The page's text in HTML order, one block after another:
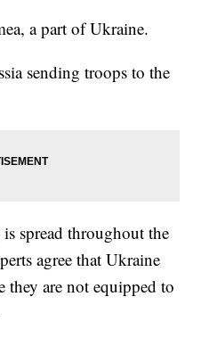
a part of Ukraine.
sending troops to the
spread throughout the
agree that Ukraine
are not equipped to